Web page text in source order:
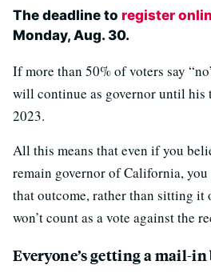
The deadline to register
Monday, Aug. 30.
If more than 50% of voters say
will continue as governor until his
2023.
All this means that even if you
remain governor of California,
that outcome, rather than sitting it
won’t count as a vote against the
Everyone’s getting a mail-